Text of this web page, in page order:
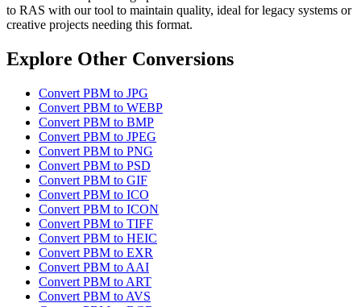
to RAS with our tool to maintain quality, ideal for legacy systems or
creative projects needing this format.
Explore Other Conversions
Convert PBM to JPG
Convert PBM to WEBP
Convert PBM to BMP
Convert PBM to JPEG
Convert PBM to PNG
Convert PBM to PSD
Convert PBM to GIF
Convert PBM to ICO
Convert PBM to ICON
Convert PBM to TIFF
Convert PBM to HEIC
Convert PBM to EXR
Convert PBM to AAI
Convert PBM to ART
Convert PBM to AVS